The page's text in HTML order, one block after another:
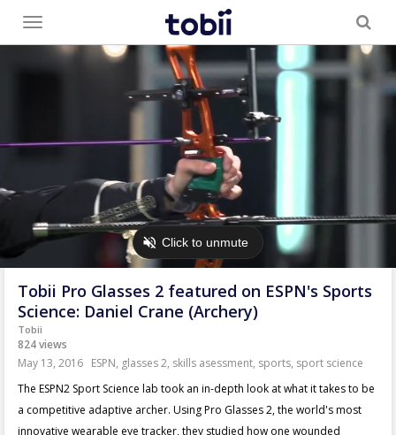
Toggle
menu
Tobii Pro Glasses 2 featured on ESPN's Sports
Science: Daniel Crane (Archery)
Tobii
824 views
May 13, 2016 ESPN, glasses 2, skills asessment, sports, sport science
The ESPN2 Sport Science lab took an in-depth look at what it takes to be
a competitive adaptive archer. Using Pro Glasses 2, the world's most
innovative wearable eye tracker, they studied how one wounded